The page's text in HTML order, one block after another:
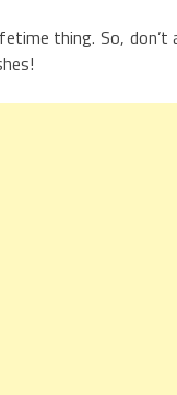
thing. So,